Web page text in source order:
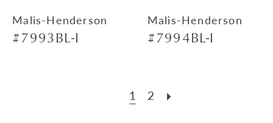
Malis-Henderson
#7993BL-I
Malis-Henderson
#7994BL-I
1 2